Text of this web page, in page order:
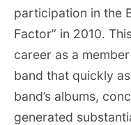
participation in the
Factor” in 2010.
career as a
band that quickly
band’s albums,
generated